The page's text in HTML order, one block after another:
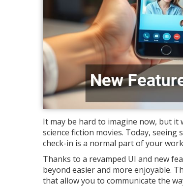
It may be hard to imagine now, but it
science fiction movies. Today,
check-in is a normal part of your
Thanks to a revamped UI and new
beyond easier and more enjoyable.
that allow you to communicate the